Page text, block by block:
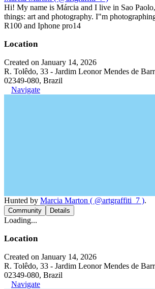
Hi! My name is Márcia and I live in Sao
things: art and photography. I"m
R100 and Iphone pro14
Location
Created on January 14, 2026
R. Tolêdo, 33 - Jardim Leonor Mendes de
02349-080, Brazil
Navigate
Hunted by Marcia Marton ( @artgraffiti_7 ).
Community Details
Loading...
Location
Created on January 14, 2026
R. Tolêdo, 33 - Jardim Leonor Mendes de
02349-080, Brazil
Navigate